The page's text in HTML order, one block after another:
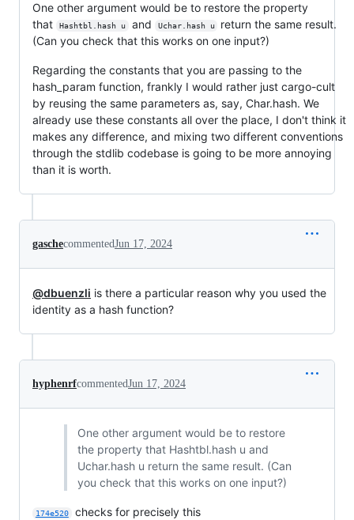
One other argument would be to restore the property
that
Hashtbl.hash u and Uchar.hash u
return the same result.
(Can you check that this works on one input?)
Regarding the constants that you are passing to the
hash_param function, frankly I would rather just cargo-cult
by reusing the same parameters as, say, Char.hash. We
already use these constants all over the place, I don't think it
makes any difference, and mixing two different conventions
through the stdlib codebase is going to be more annoying
than it is worth.
gaschecommentedJun 17, 2024
@dbuenzli is there a particular reason why you used the
identity as a hash function?
hyphenrfcommentedJun 17, 2024
One other argument would be to restore
the property that Hashtbl.hash u and
Uchar.hash u return the same result. (Can
you check that this works on one input?)
174e520 checks for precisely this